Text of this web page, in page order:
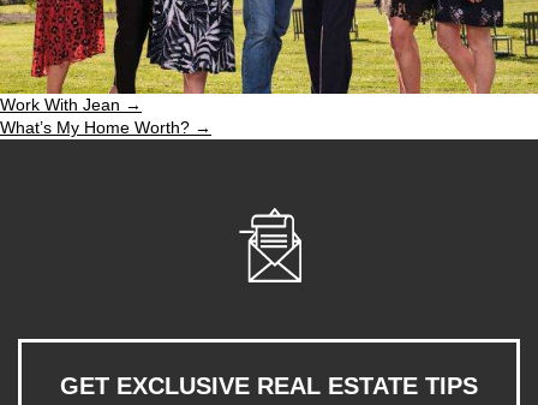
Work With Jean →
What’s My Home Worth? →
GET EXCLUSIVE REAL ESTATE TIPS